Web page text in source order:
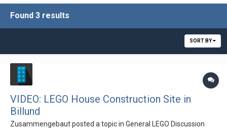
Found 3 results
SORT BY
VIDEO: LEGO House Construction Site in
Billund
Zusammengebautposted a topic in General LEGO Discussion